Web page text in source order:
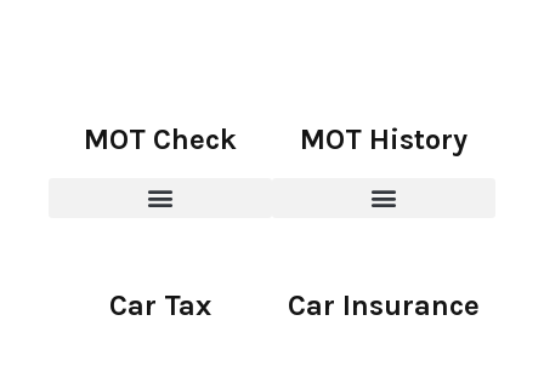
MOT Check MOT History
Car Tax Car Insurance